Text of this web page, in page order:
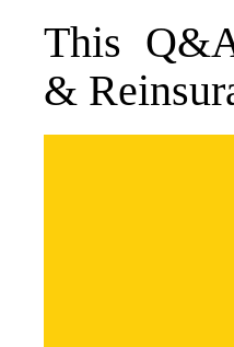
This
&